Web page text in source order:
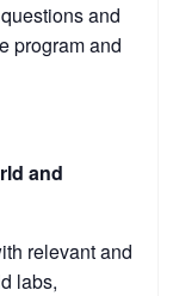
and
program and
and
relevant and
labs,